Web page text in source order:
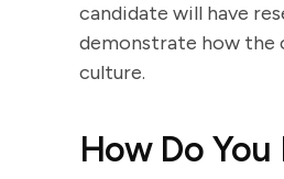
candidate will have
demonstrate how the
culture.
How Do